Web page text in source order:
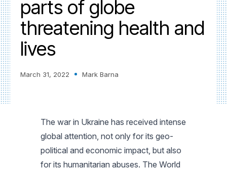
parts of globe
threatening health and
lives
March 31, 2022 Mark Barna
The war in Ukraine has received intense
global attention, not only for its geo-
political and economic impact, but also
for its humanitarian abuses. The World